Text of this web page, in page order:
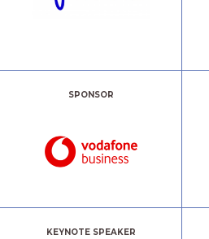
SPONSOR
KEYNOTE SPEAKER